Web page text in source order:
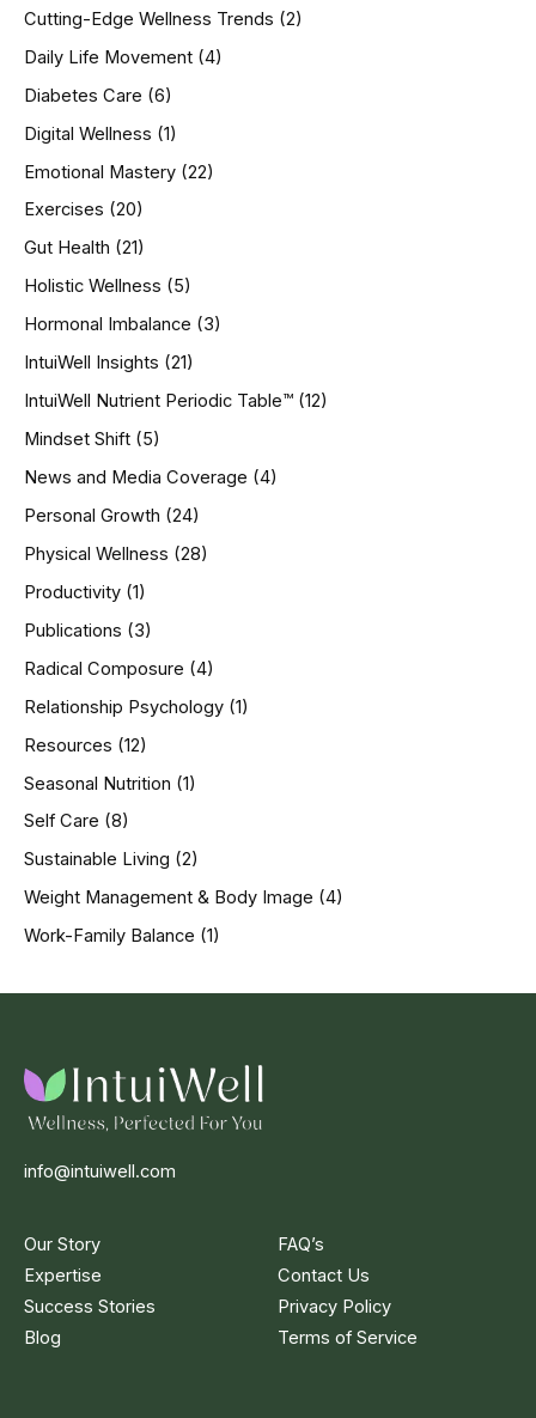
Cutting-Edge Wellness Trends (2)
Daily Life Movement (4)
Diabetes Care (6)
Digital Wellness (1)
Emotional Mastery (22)
Exercises (20)
Gut Health (21)
Holistic Wellness (5)
Hormonal Imbalance (3)
IntuiWell Insights (21)
IntuiWell Nutrient Periodic Table™ (12)
Mindset Shift (5)
News and Media Coverage (4)
Personal Growth (24)
Physical Wellness (28)
Productivity (1)
Publications (3)
Radical Composure (4)
Relationship Psychology (1)
Resources (12)
Seasonal Nutrition (1)
Self Care (8)
Sustainable Living (2)
Weight Management & Body Image (4)
Work-Family Balance (1)
info@intuiwell.com
Our Story
Expertise
Success Stories
Blog
FAQ’s
Contact Us
Privacy Policy
Terms of Service